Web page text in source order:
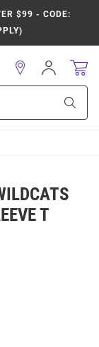
$99 - CODE:
Sign
In
T